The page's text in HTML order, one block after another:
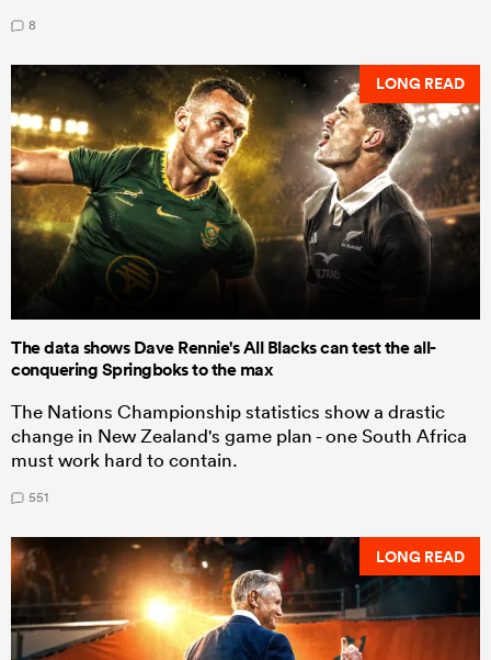
8
LONG READ
The data shows Dave Rennie's All Blacks can test the all-
conquering Springboks to the max
The Nations Championship statistics show a drastic
change in New Zealand's game plan - one South Africa
must work hard to contain.
551
LONG READ